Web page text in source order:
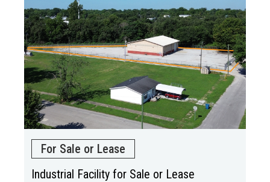
For Sale or Lease
Industrial Facility for Sale or Lease